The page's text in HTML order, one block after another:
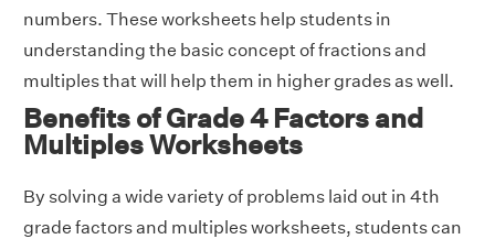
numbers. These worksheets help students in
understanding the basic concept of fractions and
multiples that will help them in higher grades as well.
Benefits of Grade 4 Factors and
Multiples Worksheets
By solving a wide variety of problems laid out in 4th
grade factors and multiples worksheets, students can